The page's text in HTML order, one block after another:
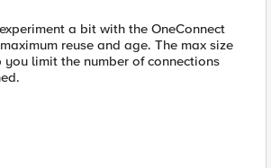
a bit with the OneConnect
reuse and age. The max size
limit the number of connections